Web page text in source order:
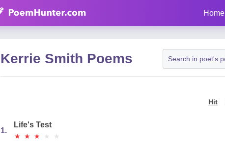
Home
Kerrie Smith Poems
Hit
1.
Life's Test
★
★ ★
★ ★
★ ★
★ ★
★